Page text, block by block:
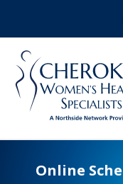
Online